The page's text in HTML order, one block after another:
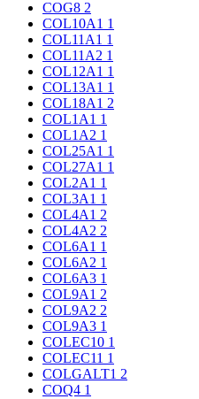
COG8 2
COL10A1 1
COL11A1 1
COL11A2 1
COL12A1 1
COL13A1 1
COL18A1 2
COL1A1 1
COL1A2 1
COL25A1 1
COL27A1 1
COL2A1 1
COL3A1 1
COL4A1 2
COL4A2 2
COL6A1 1
COL6A2 1
COL6A3 1
COL9A1 2
COL9A2 2
COL9A3 1
COLEC10 1
COLEC11 1
COLGALT1 2
COQ4 1